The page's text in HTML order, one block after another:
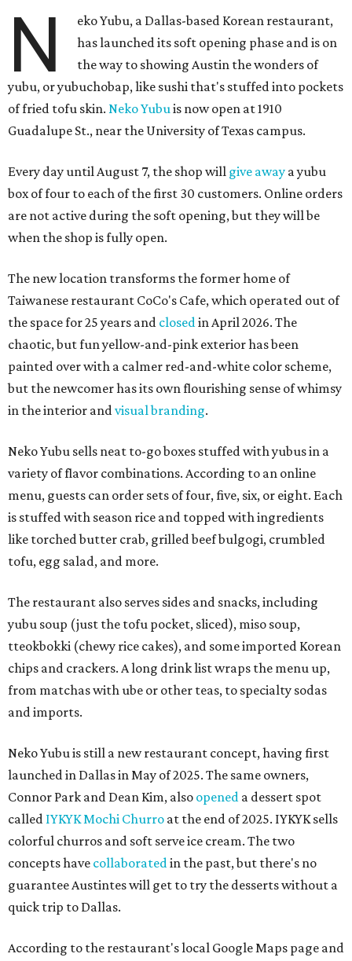
N
eko Yubu, a Dallas-based Korean restaurant,
has launched its soft opening phase and is on
the way to showing Austin the wonders of
yubu, or yubuchobap, like sushi that's stuffed into pockets
of fried tofu skin. Neko Yubuis now open at 1910
Guadalupe St., near the University of Texas campus.
Every day until August 7, the shop will give away a yubu
box of four to each of the first 30 customers. Online orders
are not active during the soft opening, but they will be
when the shop is fully open.
The new location transforms the former home of
Taiwanese restaurant CoCo's Cafe, which operated out of
the space for 25 years and closedin April 2026. The
chaotic, but fun yellow-and-pink exterior has been
painted over with a calmer red-and-white color scheme,
but the newcomer has its own flourishing sense of whimsy
in the interior andvisual branding.
Neko Yubu sells neat to-go boxes stuffed with yubus in a
variety of flavor combinations. According to an online
menu, guests can order sets of four, five, six, or eight. Each
is stuffed with season rice and topped with ingredients
like torched butter crab, grilled beef bulgogi, crumbled
tofu, egg salad, and more.
The restaurant also serves sides and snacks, including
yubu soup (just the tofu pocket, sliced), miso soup,
tteokbokki (chewy rice cakes), and some imported Korean
chips and crackers. A long drink list wraps the menu up,
from matchas with ube or other teas, to specialty sodas
and imports.
Neko Yubu is still a new restaurant concept, having first
launched in Dallas in May of 2025. The same owners,
Connor Park and Dean Kim, also opened a dessert spot
called IYKYK Mochi Churro at the end of 2025. IYKYK sells
colorful churros and soft serve ice cream. The two
concepts have collaboratedin the past, but there's no
guarantee Austintes will get to try the desserts without a
quick trip to Dallas.
According to the restaurant's local Google Maps page and